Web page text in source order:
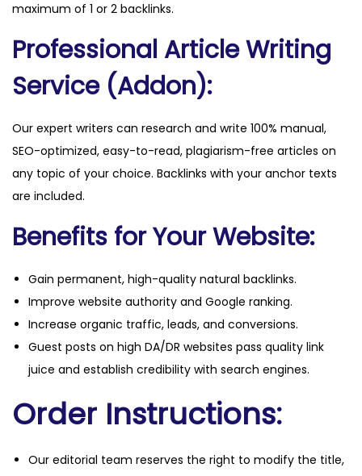
u
n
i
t
y
maximum of 1 or 2 backlinks.
Professional Article Writing
Service (Addon):
Our expert writers can research and write 100% manual,
SEO-optimized, easy-to-read, plagiarism-free articles on
any topic of your choice. Backlinks with your anchor texts
are included.
Benefits for Your Website:
Gain permanent, high-quality natural backlinks.
Improve website authority and Google ranking.
Increase organic traffic, leads, and conversions.
Guest posts on high DA/DR websites pass quality link
juice and establish credibility with search engines.
Order Instructions:
Our editorial team reserves the right to modify the title,